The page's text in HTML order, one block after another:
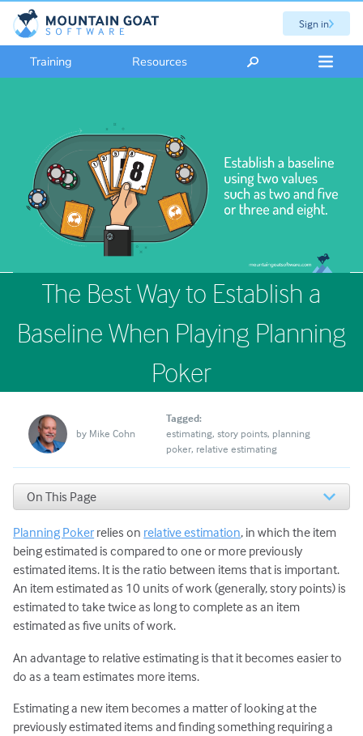
Sign in
Training Resources
The Best Way to Establish a
Baseline When Playing Planning
Poker
by Mike Cohn
Tagged:
estimating story points planning
poker relative estimating
On This Page
How to Select Initial Estimates for Comparison
Avoid Starting with a One-Point Story
Why Use Two Values for a Baseline?
Don’t Establish a New Baseline Every Project
Planning Poker relies on relative estimation, in which the item
being estimated is compared to one or more previously
estimated items. It is the ratio between items that is important.
An item estimated as 10 units of work (generally, story points) is
estimated to take twice as long to complete as an item
estimated as five units of work.
An advantage to relative estimating is that it becomes easier to
do as a team estimates more items.
Estimating a new item becomes a matter of looking at the
previously estimated items and finding something requiring a